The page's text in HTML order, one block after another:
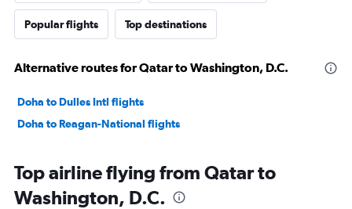
Popular flights Top destinations
Alternative routes for Qatar to Washington, D.C.
Doha to Dulles Intl flights
Doha to Reagan-National flights
Top airline flying from Qatar to
Washington, D.C.